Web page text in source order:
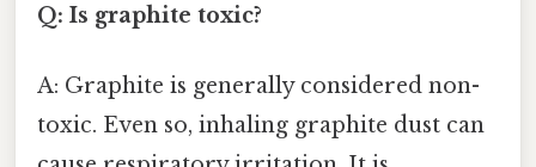
Q: Is graphite toxic?
A: Graphite is generally considered non-
toxic. Even so, inhaling graphite dust can